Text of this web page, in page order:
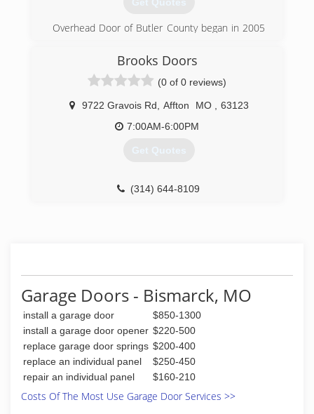
(636) 928-0659
Get Quotes
Overhead Door of Butler County began in 2005
(573) 686-1122
overheaddoorbutlercounty.com
Brooks Doors
(0 of 0 reviews)
9722 Gravois Rd Affton MO
63123
7:00AM-6:00PM
Get Quotes
(314) 644-8109
Garage Doors - Bismarck, MO
install a garage door
$850-1300
install a garage door opener $220-500
replace garage door springs $200-400
replace an individual panel
$250-450
repair an individual panel
$160-210
Costs Of The Most Use Garage Door Services >>